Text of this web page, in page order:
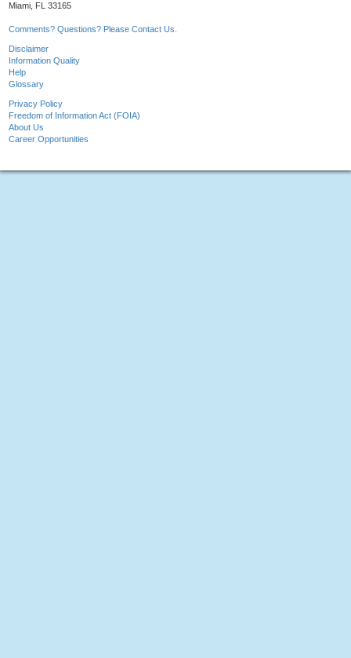
Miami, FL 33165
Comments? Questions? Please Contact Us.
Disclaimer
Information Quality
Help
Glossary
Privacy Policy
Freedom of Information Act (FOIA)
About Us
Career Opportunities